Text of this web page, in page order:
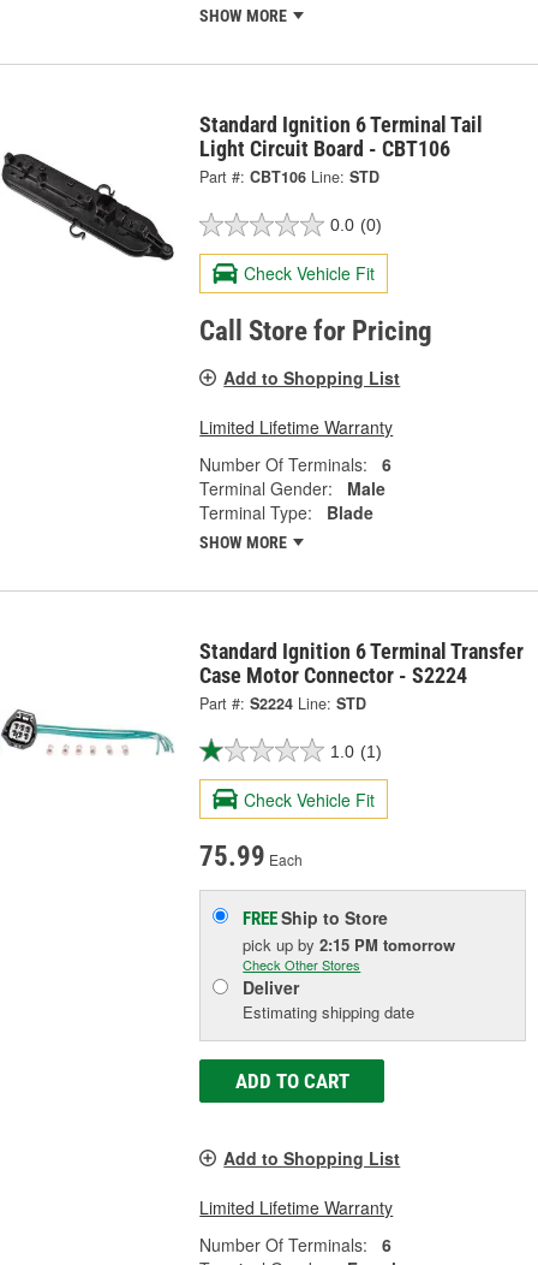
SHOW MORE
Standard Ignition 6 Terminal Tail
Light Circuit Board - CBT106
Part #: CBT106 Line: STD
0.0 (0)
Check Vehicle Fit
Call Store for Pricing
Add to Shopping List
Limited Lifetime Warranty
Number Of Terminals:
6
Terminal Gender:
Male
Terminal Type:
Blade
SHOW MORE
Standard Ignition 6 Terminal Transfer
Case Motor Connector - S2224
Part #: S2224 Line: STD
1.0 (1)
Check Vehicle Fit
75.99 Each
FREEShip to Store
pick upby2:15 PM tomorrow
Check Other Stores
Deliver
Estimating shipping date
ADD TO CART
Add to Shopping List
Limited Lifetime Warranty
Number Of Terminals:
6